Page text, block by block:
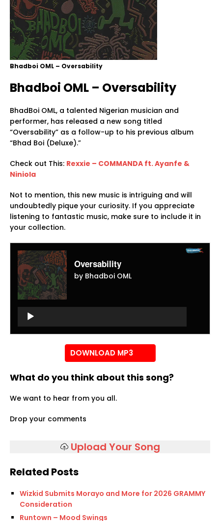
Bhadboi OML – Oversability
Bhadboi OML – Oversability
BhadBoi OML, a talented Nigerian musician and
performer, has released a new song titled
“Oversability” as a follow-up to his previous album
“Bhad Boi (Deluxe).”
Check out This: Rexxie – COMMANDA ft. Ayanfe &
Niniola
Not to mention, this new music is intriguing and will
undoubtedly pique your curiosity. If you appreciate
listening to fantastic music, make sure to include it in
your collection.
Oversability
by Bhadboi OML
Audio
Player
DOWNLOAD MP3
What do you think about this song?
We want to hear from you all.
Drop your comments
Upload Your Song
Related Posts
Wizkid Submits Morayo and More for 2026 GRAMMY
Consideration
Runtown – Mood Swings